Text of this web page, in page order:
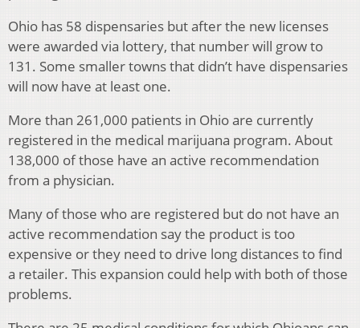
Ohio has 58 dispensaries but after the new licenses
were awarded via lottery, that number will grow to
131. Some smaller towns that didn’t have dispensaries
will now have at least one.
More than 261,000 patients in Ohio are currently
registered in the medical marijuana program. About
138,000 of those have an active recommendation
from a physician.
Many of those who are registered but do not have an
active recommendation say the product is too
expensive or they need to drive long distances to find
a retailer. This expansion could help with both of those
problems.